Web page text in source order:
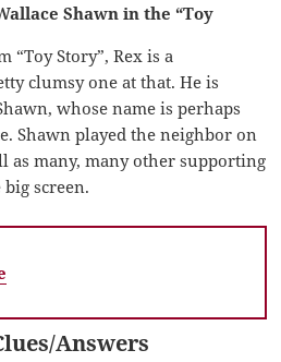
Shawn in the “Toy
Story”, Rex is a
clumsy one at that. He is
whose name is perhaps
Shawn played the neighbor on
as many, many other supporting
screen.
Answers